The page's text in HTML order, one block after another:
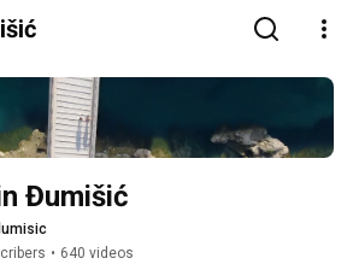
Đumišić
• 640 videos